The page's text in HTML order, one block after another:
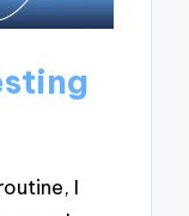
I